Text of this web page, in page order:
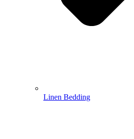
Linen Bedding